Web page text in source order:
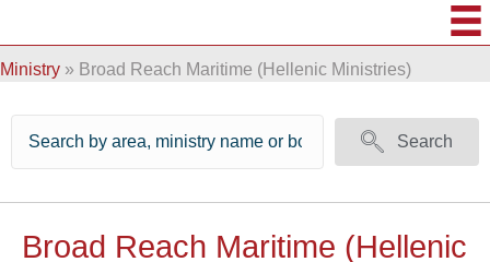
Ministry » Broad Reach Maritime (Hellenic Ministries)
Search
Broad Reach Maritime (Hellenic